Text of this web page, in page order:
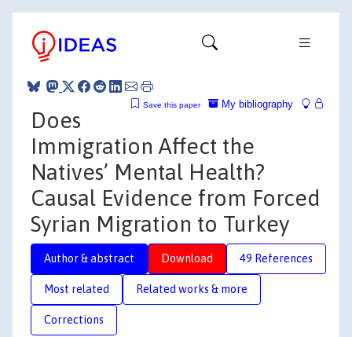
My bibliography
Save this paper
Does
Immigration Affect the
Natives’ Mental Health?
Causal Evidence from Forced
Syrian Migration to Turkey
Author & abstract Download 49 References
Most related Related works & more
Corrections